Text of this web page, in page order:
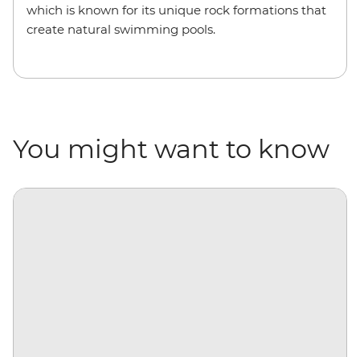
which is known for its unique rock formations that
create natural swimming pools.
You might want to know